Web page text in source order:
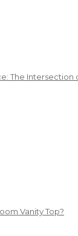
The
Vanity Top?